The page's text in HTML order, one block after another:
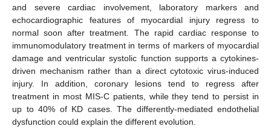
and severe cardiac involvement, laboratory markers and
echocardiographic features of myocardial injury regress to
normal soon after treatment. The rapid cardiac response to
immunomodulatory treatment in terms of markers of myocardial
damage and ventricular systolic function supports a cytokines-
driven mechanism rather than a direct cytotoxic virus-induced
injury. In addition, coronary lesions tend to regress after
treatment in most MIS-C patients, while they tend to persist in
up to 40% of KD cases. The differently-mediated endothelial
dysfunction could explain the different evolution.
12. May
13. May
14. May
15. May
16. May
17. May
18. May
19. May
20. May
22. May
23. May
24. May
25. May
26. May
27. May
28. May
29. May
30. May
1. Jun
2. Jun
3. Jun
4. Jun
5. Jun
6. Jun
7. Jun
8. Jun
9. Jun
11. Jun
12. Jun
13. Jun
14. Jun
15. Jun
16. Jun
17. Jun
18. Jun
19. Jun
21. Jun
22. Jun
23. Jun
24. Jun
25. Jun
26. Jun
27. Jun
28. Jun
29. Jun
1. Jul
2. Jul
3. Jul
4. Jul
5. Jul
6. Jul
7. Jul
8. Jul
9. Jul
11. Jul
12. Jul
13. Jul
14. Jul
15. Jul
16. Jul
17. Jul
18. Jul
19. Jul
21. Jul
22. Jul
23. Jul
24. Jul
25. Jul
26. Jul
27. Jul
28. Jul
29. Jul
31. Jul
1. Aug
2. Aug
3. Aug
4. Aug
5. Aug
6. Aug
7. Aug
8. Aug